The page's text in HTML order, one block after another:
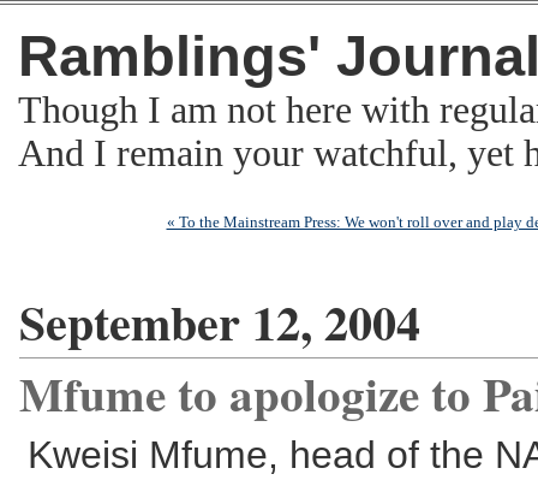
Ramblings'
Though I am not here with
And I remain your watchful,
« To the Mainstream Press: We won't roll over and play
September 12, 2004
Mfume to apologize to
Kweisi Mfume, head of the